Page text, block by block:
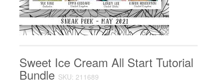
Sweet Ice Cream All Start Tutorial
Bundle SKU: 211689